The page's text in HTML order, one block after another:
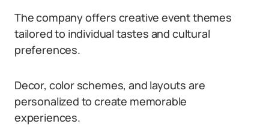
The company offers creative event themes
tailored to individual tastes and cultural
preferences.
Decor, color schemes, and layouts are
personalized to create memorable
experiences.